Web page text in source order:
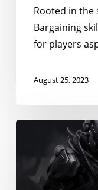
Rooted in the
Bargaining
for players
August 25, 2023